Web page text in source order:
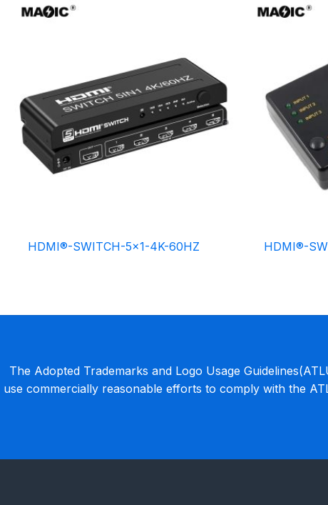
HDMI®-SWITCH-5×1-4K-60HZ HDMI®-
The Adopted Trademarks and Logo Usage
use commercially reasonable efforts to comply with the